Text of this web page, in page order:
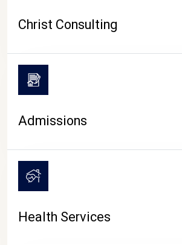
Christ Consulting
Admissions
Health Services